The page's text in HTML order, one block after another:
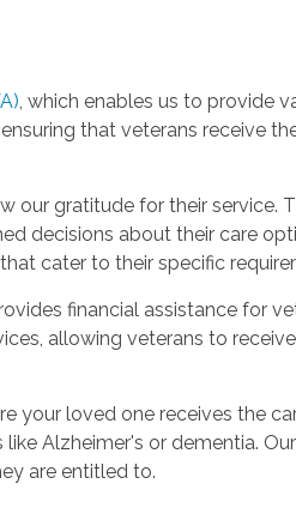
, which enables us to provide
that veterans receive
our gratitude for their service.
decisions about their care
cater to their specific
financial assistance for
allowing veterans to
your loved one receives the
Alzheimer's or dementia.
are entitled to.